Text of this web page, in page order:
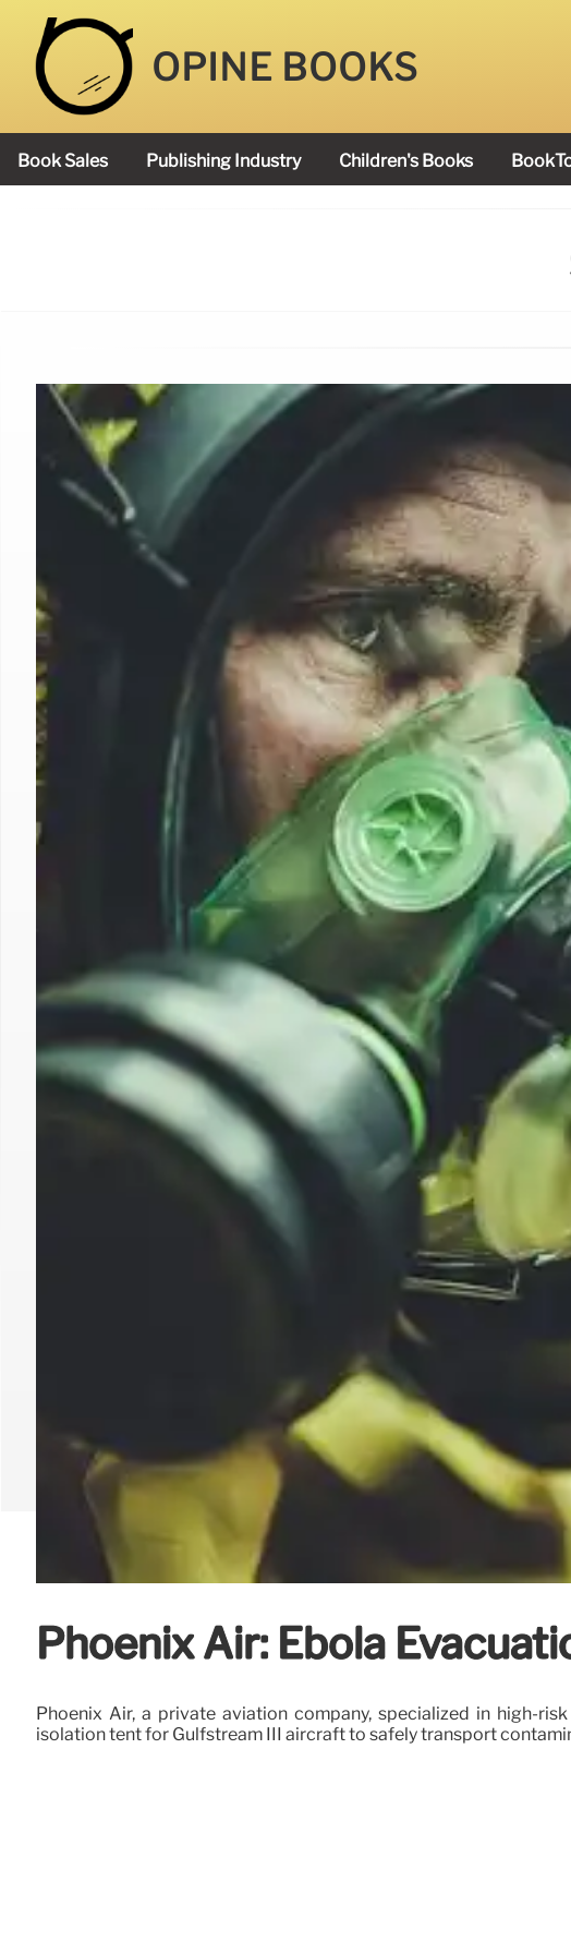
OPINE BOOKS
Book Sales Publishing Industry Children's Books
Phoenix Air: Ebola
Phoenix Air, a private aviation company, specialized in high-
isolation tent for Gulfstream III aircraft to safely transport